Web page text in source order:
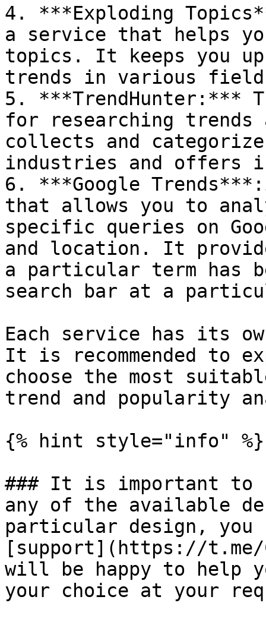
4. ***Exploding
a service that helps
topics. It keeps you
trends in various
5. ***TrendHunter:***
for researching
collects and
industries and offers
6. ***Google
that allows you to
specific queries on
and location. It
a particular term has
search bar at a
Each service has its
It is recommended to
choose the most
trend and popularity
{% hint style="info" %}
### It is important
any of the available
particular design, you
[support](https://t.me/
will be happy to help
your choice at your